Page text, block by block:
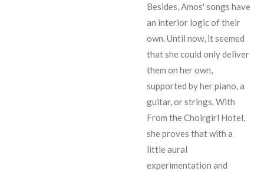
Besides, Amos' songs have
an interior logic of their
own. Until now, it seemed
that she could only deliver
them on her own,
supported by her piano, a
guitar, or strings. With
From the Choirgirl Hotel,
she proves that with a
little aural
experimentation and